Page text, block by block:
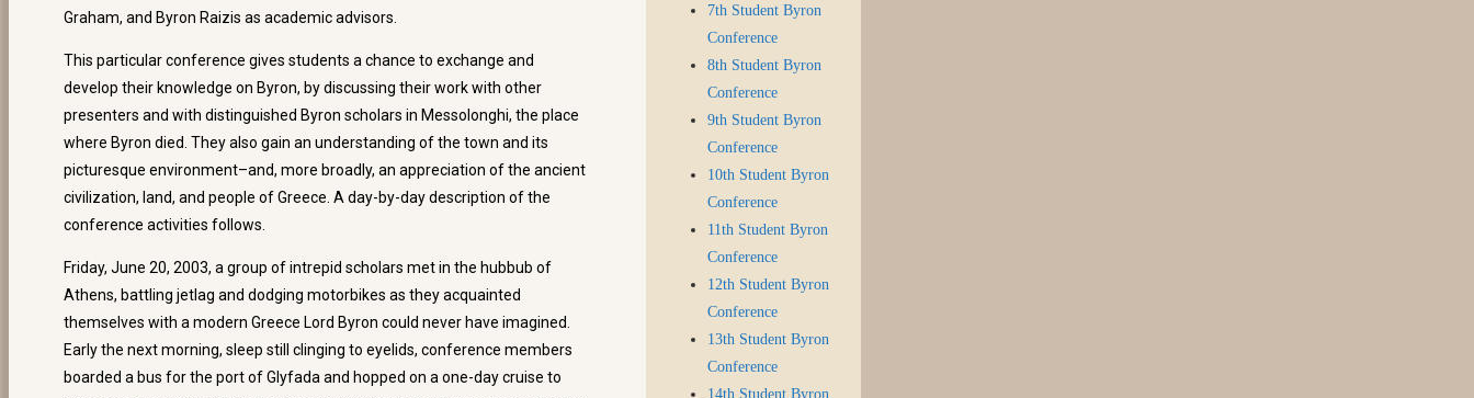
Graham, and Byron Raizis as academic advisors.
This particular conference gives students a chance to exchange and
develop their knowledge on Byron, by discussing their work with other
presenters and with distinguished Byron scholars in Messolonghi, the place
where Byron died. They also gain an understanding of the town and its
picturesque environment–and, more broadly, an appreciation of the ancient
civilization, land, and people of Greece. A day-by-day description of the
conference activities follows.
Friday, June 20, 2003, a group of intrepid scholars met in the hubbub of
Athens, battling jetlag and dodging motorbikes as they acquainted
themselves with a modern Greece Lord Byron could never have imagined.
Early the next morning, sleep still clinging to eyelids, conference members
boarded a bus for the port of Glyfada and hopped on a one-day cruise to
7th Student Byron
Conference
8th Student Byron
Conference
9th Student Byron
Conference
10th Student Byron
Conference
11th Student Byron
Conference
12th Student Byron
Conference
13th Student Byron
Conference
14th Student Byron